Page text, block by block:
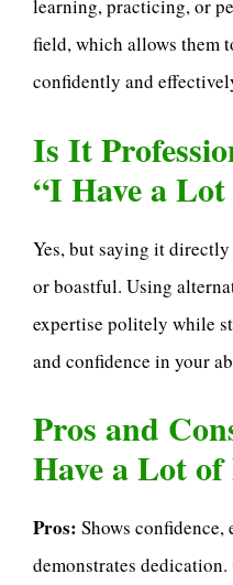
learning, practicing, or
field, which allows them
confidently and
Is It
“I Have a
Yes, but saying it
or boastful. Using
expertise politely while
and confidence in your
Pros and
Have a Lot
Pros: Shows
demonstrates dedication.